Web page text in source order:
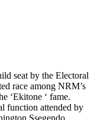
seat by the Electoral
race among NRM’s
‘Ekitone ‘ fame.
function attended by
Ssegendo.